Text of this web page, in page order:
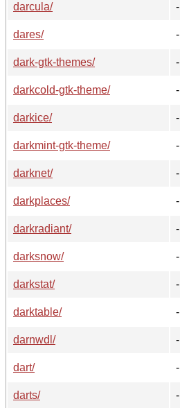
darcula/
-
dares/
-
dark-gtk-themes/
-
darkcold-gtk-theme/
-
darkice/
-
darkmint-gtk-theme/
-
darknet/
-
darkplaces/
-
darkradiant/
-
darksnow/
-
darkstat/
-
darktable/
-
darnwdl/
-
dart/
-
darts/
-